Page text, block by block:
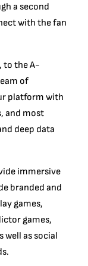
a second
with the fan
to the A-
of
platform with
and most
deep data
immersive
branded and
games,
games,
well as social